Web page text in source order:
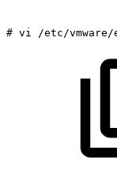
# vi /etc/vmware/